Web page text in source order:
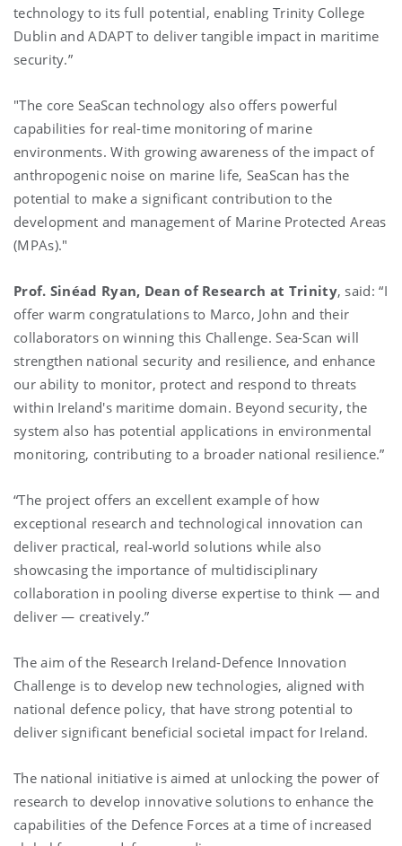
technology to its full potential, enabling Trinity College
Dublin and ADAPT to deliver tangible impact in maritime
security.”
"The core SeaScan technology also offers powerful
capabilities for real-time monitoring of marine
environments. With growing awareness of the impact of
anthropogenic noise on marine life, SeaScan has the
potential to make a significant contribution to the
development and management of Marine Protected Areas
(MPAs)."
Prof. Sinéad Ryan, Dean of Research at Trinity, said: “I
offer warm congratulations to Marco, John and their
collaborators on winning this Challenge. Sea-Scan will
strengthen national security and resilience, and enhance
our ability to monitor, protect and respond to threats
within Ireland's maritime domain. Beyond security, the
system also has potential applications in environmental
monitoring, contributing to a broader national resilience.”
“The project offers an excellent example of how
exceptional research and technological innovation can
deliver practical, real‑world solutions while also
showcasing the importance of multidisciplinary
collaboration in pooling diverse expertise to think — and
deliver — creatively.”
The aim of the Research Ireland-Defence Innovation
Challenge is to develop new technologies, aligned with
national defence policy, that have strong potential to
deliver significant beneficial societal impact for Ireland.
The national initiative is aimed at unlocking the power of
research to develop innovative solutions to enhance the
capabilities of the Defence Forces at a time of increased